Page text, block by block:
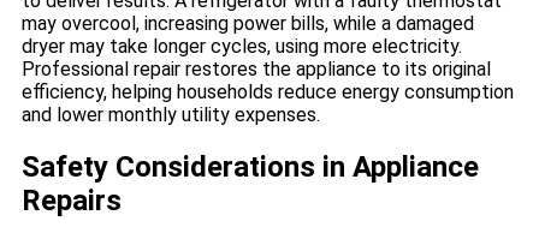
may overcool, increasing power bills, while a damaged
dryer may take longer cycles, using more electricity.
Professional repair restores the appliance to its original
efficiency, helping households reduce energy consumption
and lower monthly utility expenses.
Safety Considerations in Appliance
Repairs